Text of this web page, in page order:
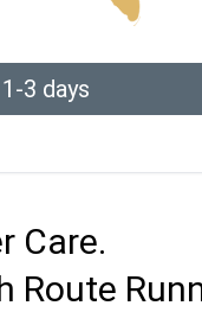
3 days
Care.
Route